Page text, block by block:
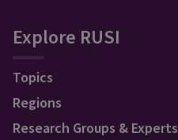
Explore RUSI
Topics
Regions
Research Groups & Experts